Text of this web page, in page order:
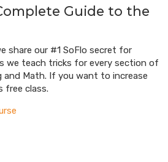
Guide to the
share our #1 SoFlo secret for
we teach tricks for every section of
and Math. If you want to increase
free class.